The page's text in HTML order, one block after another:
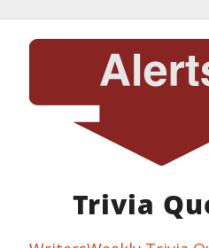
Trivia